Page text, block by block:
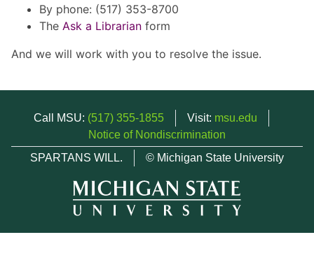
By phone: (517) 353-8700
The Ask a Librarian form
And we will work with you to resolve the issue.
Call MSU: (517) 355-1855 Visit: msu.edu
Notice of Nondiscrimination
SPARTANS WILL.
© Michigan State University